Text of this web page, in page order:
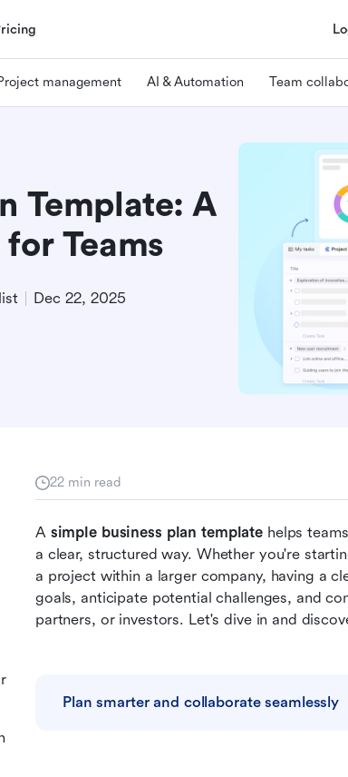
management AI & Automation Team
Template: A
Teams
Dec 22, 2025
22 min read
A simple business plan template helps
a clear, structured way. Whether you're
a project within a larger company, having a
goals, anticipate potential challenges, and
partners, or investors. Let's dive in and
Plan smarter and collaborate seamlessly